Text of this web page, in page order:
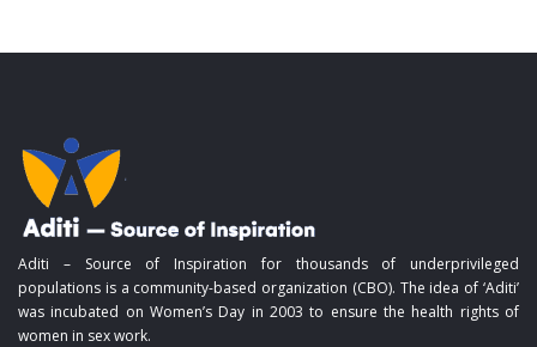
Aditi – Source of Inspiration for thousands of underprivileged
populations is a community-based organization (CBO). The idea of ‘Aditi’
was incubated on Women’s Day in 2003 to ensure the health rights of
women in sex work.